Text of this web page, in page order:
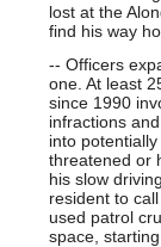
lost at the
find his way
-- Officers
one. At least
since 1990
infractions
into
threatened or
his slow
resident to
used patrol
space,